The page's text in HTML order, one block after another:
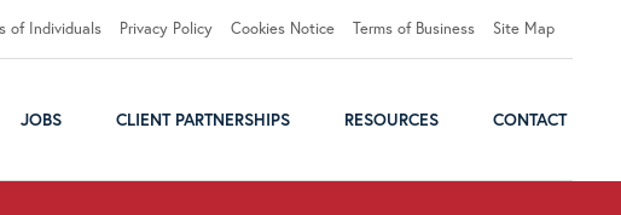
of Individuals Privacy Policy Cookies Notice Terms of Business Site Map
JOBS CLIENT PARTNERSHIPS RESOURCES CONTACT